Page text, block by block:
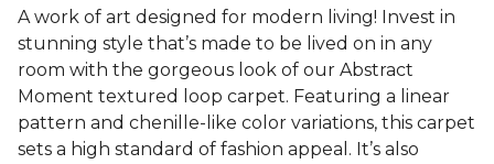
A work of art designed for modern living! Invest in
stunning style that’s made to be lived on in any
room with the gorgeous look of our Abstract
Moment textured loop carpet. Featuring a linear
pattern and chenille-like color variations, this carpet
sets a high standard of fashion appeal. It’s also